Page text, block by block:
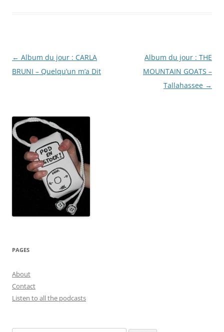
Post
navigation
← Album du jour : CARLA
BRUNI – Quelqu’un m’a Dit
Album du jour : THE
MOUNTAIN GOATS –
Tallahassee →
PAGES
About
Contact
Listen to all the podcasts